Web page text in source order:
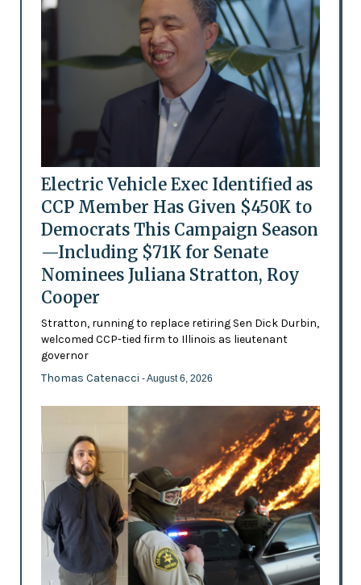
Electric Vehicle Exec Identified as
CCP Member Has Given $450K to
Democrats This Campaign Season
—Including $71K for Senate
Nominees Juliana Stratton, Roy
Cooper
Stratton, running to replace retiring Sen Dick Durbin,
welcomed CCP-tied firm to Illinois as lieutenant
governor
Thomas Catenacci - August 6, 2026